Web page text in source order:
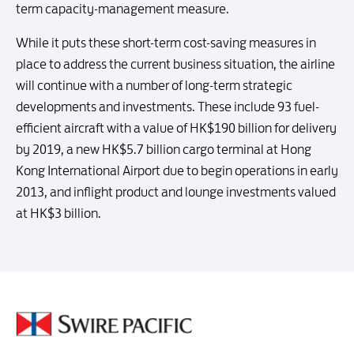
term capacity-management measure.
While it puts these short-term cost-saving measures in
place to address the current business situation, the airline
will continue with a number of long-term strategic
developments and investments. These include 93 fuel-
efficient aircraft with a value of HK$190 billion for delivery
by 2019, a new HK$5.7 billion cargo terminal at Hong
Kong International Airport due to begin operations in early
2013, and inflight product and lounge investments valued
at HK$3 billion.